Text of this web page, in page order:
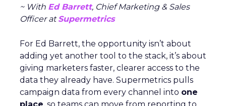
~ With Ed Barrett, Chief Marketing & Sales
Officer atSupermetrics
For Ed Barrett, the opportunity isn’t about
adding yet another tool to the stack, it’s about
giving marketers faster, clearer access to the
data they already have. Supermetrics pulls
campaign data from every channel into one